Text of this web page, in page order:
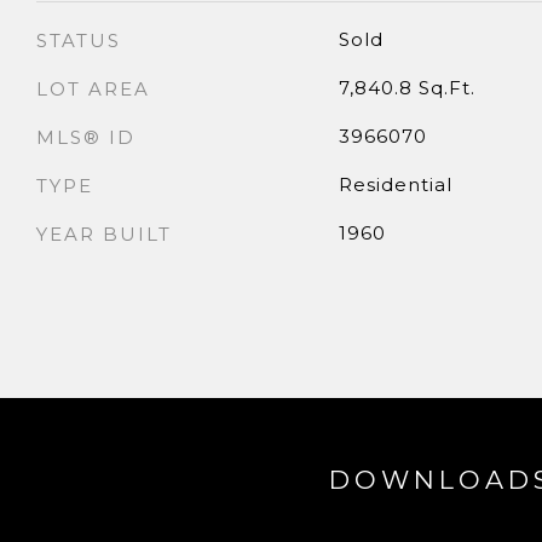
STATUS Sold
LOT AREA 7,840.8 Sq.Ft.
MLS® ID 3966070
TYPE Residential
YEAR BUILT 1960